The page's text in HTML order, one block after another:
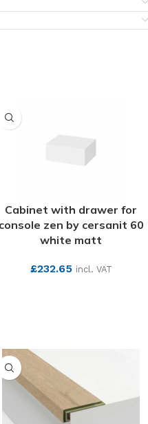
Cabinet with drawer for
console zen by cersanit 60
white matt
£232.65 incl. VAT